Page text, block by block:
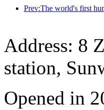
Address: 8
station,
Opened in